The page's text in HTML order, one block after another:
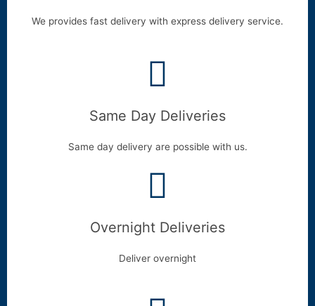
We provides fast delivery with express delivery service.
Same Day Deliveries
Same day delivery are possible with us.
Overnight Deliveries
Deliver overnight